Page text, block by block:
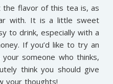
the flavor of this tea is, as
with. It is a little sweet
to drink, especially with a
If you’d like to try an
someone who thinks,
think you should give
your thoughts!